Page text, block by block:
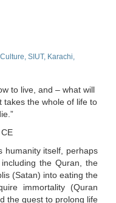
SIUT, Karachi,
to live, and – what will
takes the whole of life to
humanity itself, perhaps
the Quran, the
(Satan) into eating the
immortality (Quran
the quest to prolong life